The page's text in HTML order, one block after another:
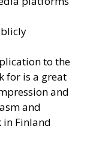
to the
for is a great
and
and
Finland